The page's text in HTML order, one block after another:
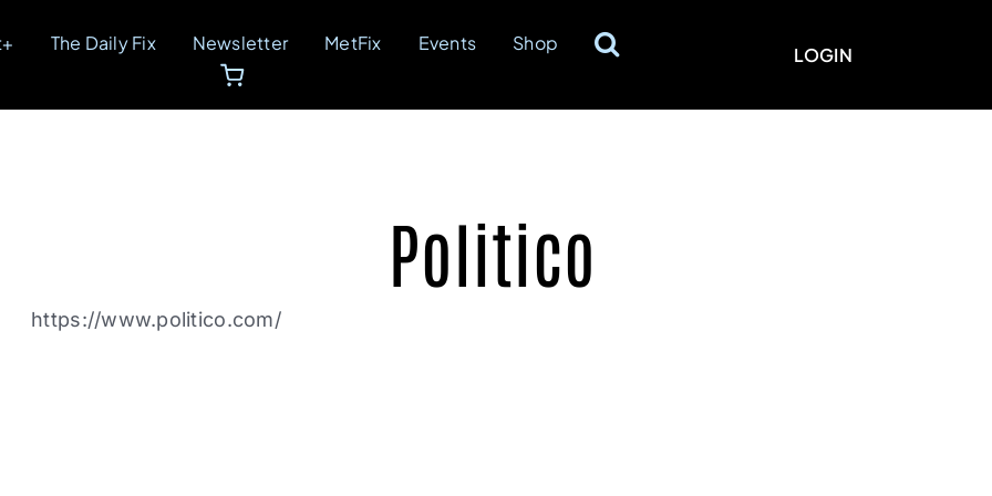
The Daily Fix Newsletter MetFix Events Shop
LOGIN
Politico
https://www.politico.com/